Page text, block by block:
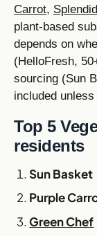
Carrot,
plant-based
depends on
(HelloFresh,
sourcing (Sun
included
Top 5
residents
Sun Basket
Purple
Green Chef